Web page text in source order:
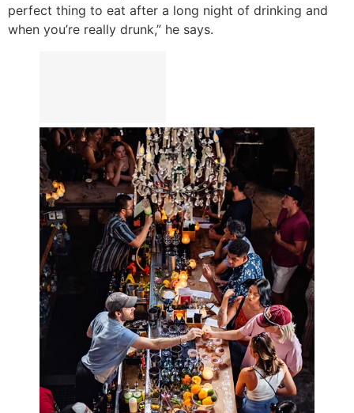
perfect thing to eat after a long night of drinking and
when you’re really drunk,” he says.